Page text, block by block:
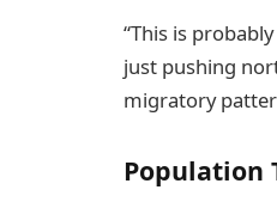
“This is
just pushing
migratory
Population